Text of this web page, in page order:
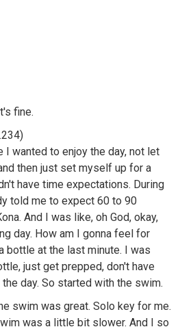
fine.
I wanted to enjoy the day, not let
then just set myself up for a
have time expectations. During
told me to expect 60 to 90
And I was like, oh God, okay,
day. How am I gonna feel for
bottle at the last minute. I was
just get prepped, don't have
day. So started with the swim.
swim was great. Solo key for me.
was a little bit slower. And I so